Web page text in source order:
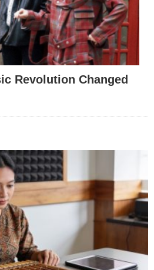
Revolution Changed